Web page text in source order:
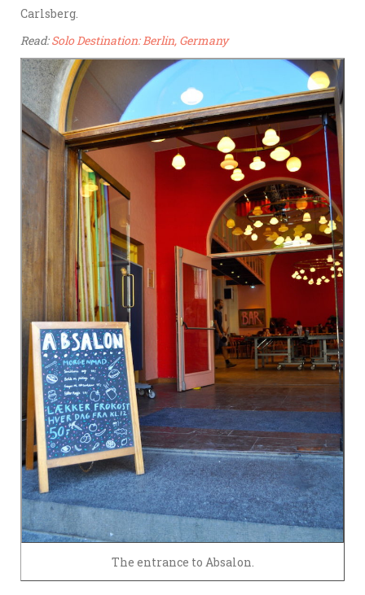
Carlsberg.
Read:Solo Destination: Berlin, Germany
The entrance to Absalon.